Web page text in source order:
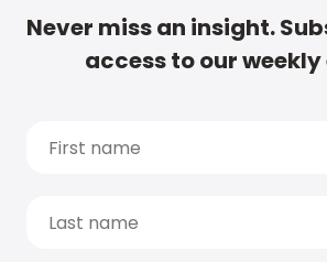
Never miss an insight.
access to our